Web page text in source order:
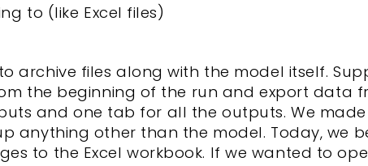
to (like Excel files)
archive files along with the model itself.
the beginning of the run and export data
and one tab for all the outputs. We
anything other than the model. Today, we
to the Excel workbook. If we wanted to